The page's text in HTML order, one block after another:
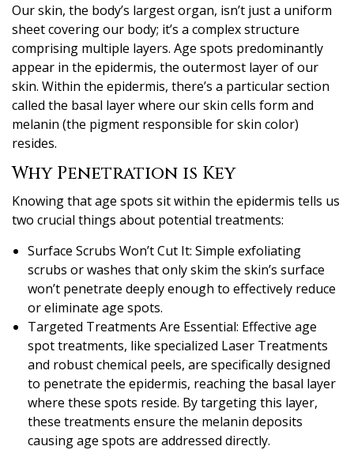
Our skin, the body’s largest organ, isn’t just a uniform
sheet covering our body; it’s a complex structure
comprising multiple layers. Age spots predominantly
appear in the epidermis, the outermost layer of our
skin. Within the epidermis, there’s a particular section
called the basal layer where our skin cells form and
melanin (the pigment responsible for skin color)
resides.
Why Penetration is Key
Knowing that age spots sit within the epidermis tells us
two crucial things about potential treatments:
Surface Scrubs Won’t Cut It: Simple exfoliating
scrubs or washes that only skim the skin’s surface
won’t penetrate deeply enough to effectively reduce
or eliminate age spots.
Targeted Treatments Are Essential: Effective age
spot treatments, like specialized Laser Treatments
and robust chemical peels, are specifically designed
to penetrate the epidermis, reaching the basal layer
where these spots reside. By targeting this layer,
these treatments ensure the melanin deposits
causing age spots are addressed directly.